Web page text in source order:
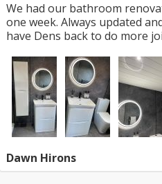
We had our bathroom
one week. Always updated
have Dens back to do more
Dawn Hirons